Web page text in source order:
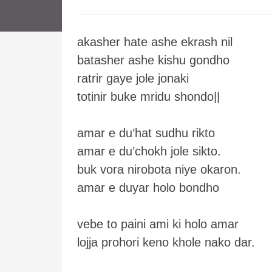
akasher hate ashe ekrash nil
batasher ashe kishu gondho
ratrir gaye jole jonaki
totinir buke mridu shondo||
amar e du’hat sudhu rikto
amar e du’chokh jole sikto.
buk vora nirobota niye okaron.
amar e duyar holo bondho
vebe to paini ami ki holo amar
lojja prohori keno khole nako dar.